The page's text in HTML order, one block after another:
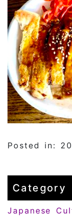
Posted in:
Category
Japanese